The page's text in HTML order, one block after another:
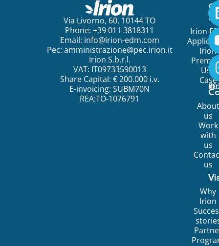
Via Livorno, 60, 10144 TO
Phone: +39 011 3818311
Email: info@irion-edm.com
Pec: amministrazione@pec.irion.it
Irion S.b.r.l.
VAT: IT09733590013
Share Capital: € 200.000 i.v.
E-invoicing: SUBM70N
REA:TO-1076791
Irion
Irion
Use
Case
About
us
Work
with
us
us
Why
Irion
©